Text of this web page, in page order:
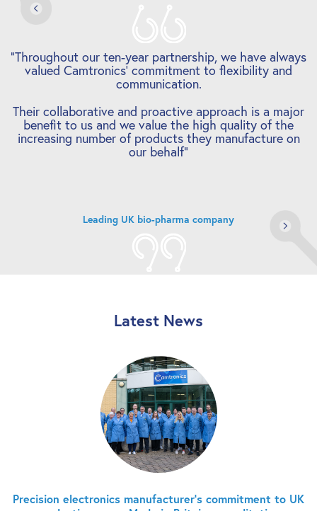
“Camtronics have handled small, one-off panel sample
orders right through to large scale production volume
orders … and deliveries have always been met.
Communication is a key aspect for us and we have
entered into a strong working relationship, one that
will hopefully last for a long time.”
Latest News
Precision electronics manufacturer’s commitment to UK